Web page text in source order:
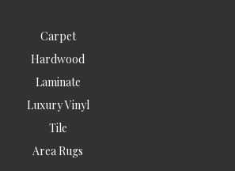
Carpet
Hardwood
Laminate
Luxury Vinyl
Tile
Area Rugs